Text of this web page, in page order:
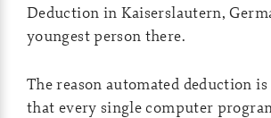
Deduction in Kaiserslautern,
youngest person there.
The reason automated deduction
that every single computer